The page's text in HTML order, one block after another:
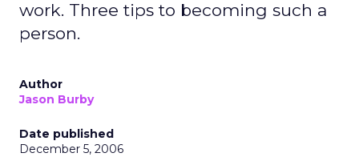
work. Three tips to becoming such a
person.
Author
Jason Burby
Date published
December 5, 2006